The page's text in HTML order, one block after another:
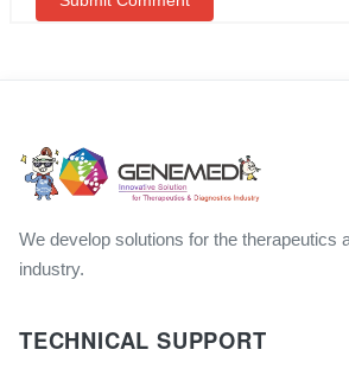
We develop solutions for the therapeutics
industry.
TECHNICAL SUPPORT